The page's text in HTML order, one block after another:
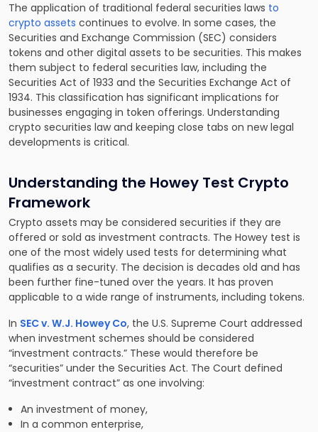
The application of traditional federal securities laws to
crypto assets continues to evolve. In some cases, the
Securities and Exchange Commission (SEC) considers
tokens and other digital assets to be securities. This makes
them subject to federal securities law, including the
Securities Act of 1933 and the Securities Exchange Act of
1934. This classification has significant implications for
businesses engaging in token offerings. Understanding
crypto securities law and keeping close tabs on new legal
developments is critical.
Understanding the Howey Test Crypto
Framework
Crypto assets may be considered securities if they are
offered or sold as investment contracts. The Howey test is
one of the most widely used tests for determining what
qualifies as a security. The decision is decades old and has
been further fine-tuned over the years. It has proven
applicable to a wide range of instruments, including tokens.
In SEC v. W.J. Howey Co, the U.S. Supreme Court addressed
when investment schemes should be considered
“investment contracts.” These would therefore be
“securities” under the Securities Act. The Court defined
“investment contract” as one involving:
An investment of money,
In a common enterprise,